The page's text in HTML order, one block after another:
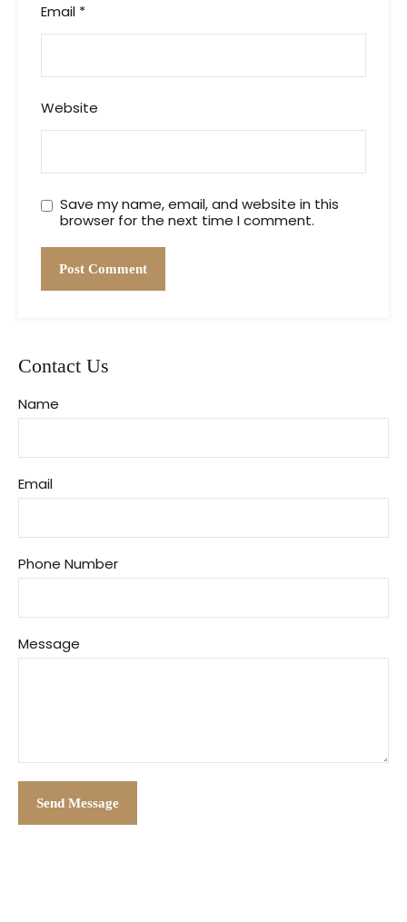
Email *
Website
Save my name, email, and website in this
browser for the next time I comment.
Contact Us
Name
Email
Phone Number
Message